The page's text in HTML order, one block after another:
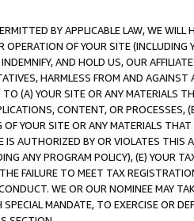
BY APPLICABLE LAW, WE WILL
OPERATION OF YOUR SITE (INCLUDING
AND HOLD US, OUR
HARMLESS FROM AND
TO (A) YOUR SITE OR ANY MATERIALS
CONTENT, OR PROCESSES,
YOUR SITE OR ANY MATERIALS
AUTHORIZED BY OR VIOLATES THIS
ANY PROGRAM POLICY), (E) YOUR
FAILURE TO MEET TAX
WE OR OUR NOMINEE MAY
MANDATE, TO EXERCISE OR